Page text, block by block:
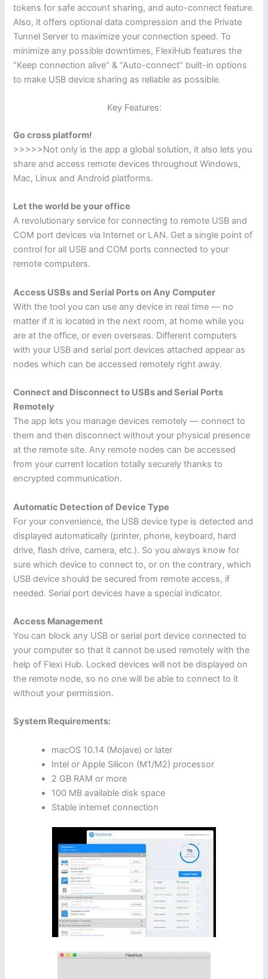
tokens for safe account sharing, and auto-connect feature.
Also, it offers optional data compression and the Private
Tunnel Server to maximize your connection speed. To
minimize any possible downtimes, FlexiHub features the
“Keep connection alive” & “Auto-connect” built-in options
to make USB device sharing as reliable as possible.
Key Features:
Go cross platform!
>>>>>Not only is the app a global solution, it also lets you
share and access remote devices throughout Windows,
Mac, Linux and Android platforms.
Let the world be your office
A revolutionary service for connecting to remote USB and
COM port devices via Internet or LAN. Get a single point of
control for all USB and COM ports connected to your
remote computers.
Access USBs and Serial Ports on Any Computer
With the tool you can use any device in real time — no
matter if it is located in the next room, at home while you
are at the office, or even overseas. Different computers
with your USB and serial port devices attached appear as
nodes which can be accessed remotely right away.
Connect and Disconnect to USBs and Serial Ports
Remotely
The app lets you manage devices remotely — connect to
them and then disconnect without your physical presence
at the remote site. Any remote nodes can be accessed
from your current location totally securely thanks to
encrypted communication.
Automatic Detection of Device Type
For your convenience, the USB device type is detected and
displayed automatically (printer, phone, keyboard, hard
drive, flash drive, camera, etc.). So you always know for
sure which device to connect to, or on the contrary, which
USB device should be secured from remote access, if
needed. Serial port devices have a special indicator.
Access Management
You can block any USB or serial port device connected to
your computer so that it cannot be used remotely with the
help of Flexi Hub. Locked devices will not be displayed on
the remote node, so no one will be able to connect to it
without your permission.
System Requirements:
macOS 10.14 (Mojave) or later
Intel or Apple Silicon (M1/M2) processor
2 GB RAM or more
100 MB available disk space
Stable internet connection